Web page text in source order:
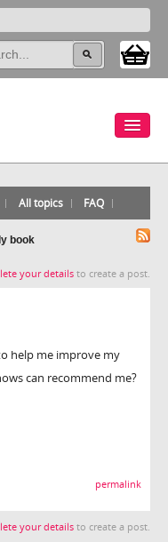
All topics FAQ
book
your details to create a post.
help me improve my
can recommend me?
permalink
your details to create a post.